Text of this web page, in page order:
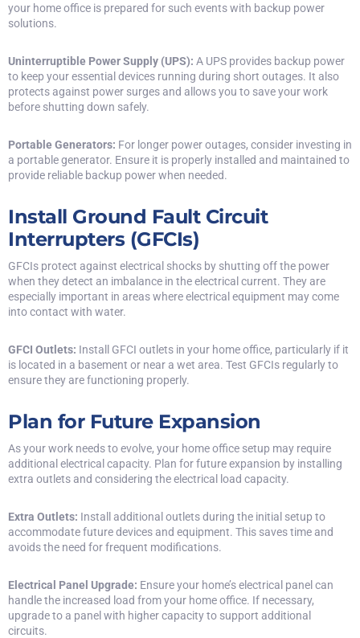
your home office is prepared for such events with backup power
solutions.
Uninterruptible Power Supply (UPS): A UPS provides backup power
to keep your essential devices running during short outages. It also
protects against power surges and allows you to save your work
before shutting down safely.
Portable Generators: For longer power outages, consider investing in
a portable generator. Ensure it is properly installed and maintained to
provide reliable backup power when needed.
Install Ground Fault Circuit
Interrupters (GFCIs)
GFCIs protect against electrical shocks by shutting off the power
when they detect an imbalance in the electrical current. They are
especially important in areas where electrical equipment may come
into contact with water.
GFCI Outlets: Install GFCI outlets in your home office, particularly if it
is located in a basement or near a wet area. Test GFCIs regularly to
ensure they are functioning properly.
Plan for Future Expansion
As your work needs to evolve, your home office setup may require
additional electrical capacity. Plan for future expansion by installing
extra outlets and considering the electrical load capacity.
Extra Outlets: Install additional outlets during the initial setup to
accommodate future devices and equipment. This saves time and
avoids the need for frequent modifications.
Electrical Panel Upgrade: Ensure your home’s electrical panel can
handle the increased load from your home office. If necessary,
upgrade to a panel with higher capacity to support additional
circuits.